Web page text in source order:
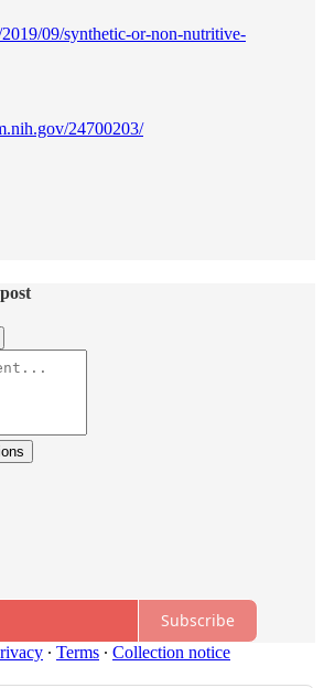
09/synthetic-or-non-nutritive-
24700203/
Subscribe
∙ Terms ∙ Collection notice